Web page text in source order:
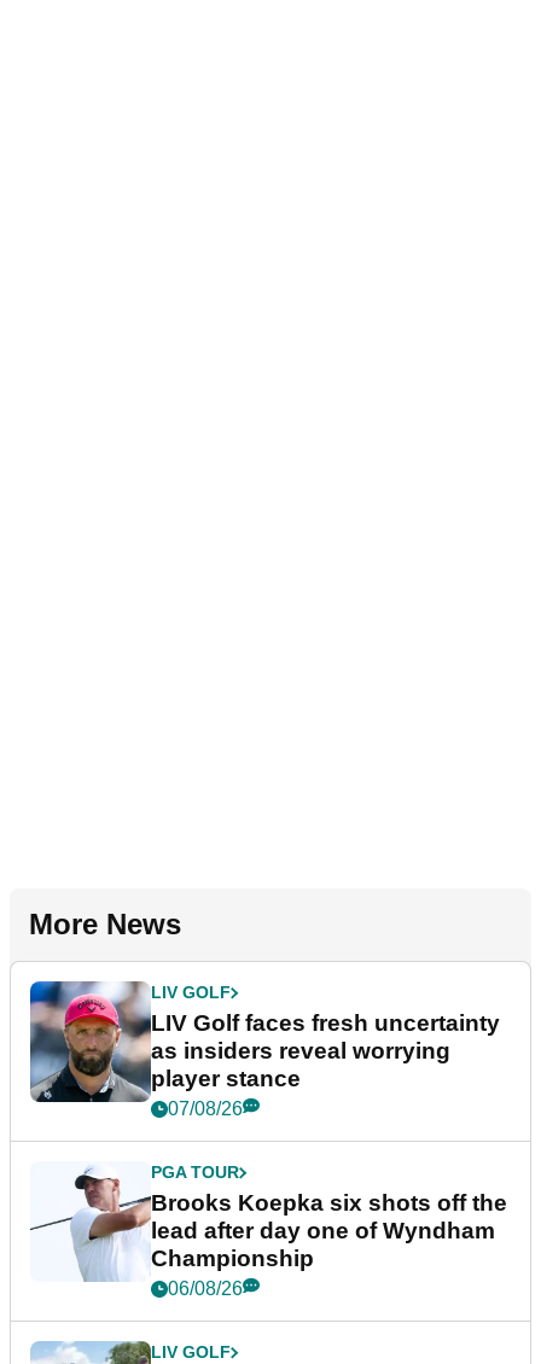
More News
LIV GOLF
LIV Golf faces fresh uncertainty
as insiders reveal worrying
player stance
07/08/26
PGA TOUR
Brooks Koepka six shots off the
lead after day one of Wyndham
Championship
06/08/26
LIV GOLF